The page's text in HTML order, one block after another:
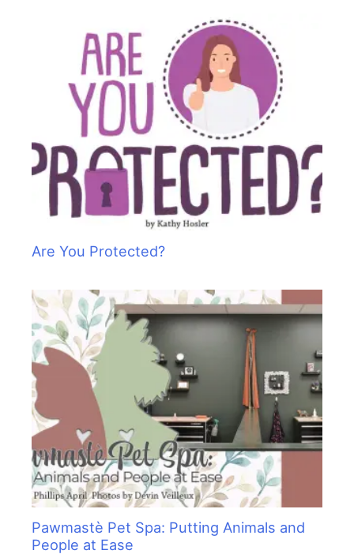
Are You Protected?
Pawmastè Pet Spa: Putting Animals and
People at Ease